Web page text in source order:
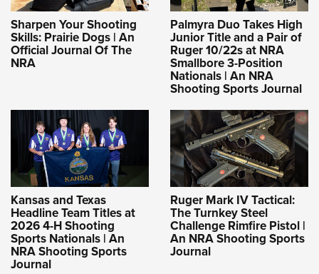
Sharpen Your Shooting
Skills: Prairie Dogs | An
Official Journal Of The
NRA
Palmyra Duo Takes High
Junior Title and a Pair of
Ruger 10/22s at NRA
Smallbore 3-Position
Nationals | An NRA
Shooting Sports Journal
Kansas and Texas
Headline Team Titles at
2026 4-H Shooting
Sports Nationals | An
NRA Shooting Sports
Journal
Ruger Mark IV Tactical:
The Turnkey Steel
Challenge Rimfire Pistol |
An NRA Shooting Sports
Journal